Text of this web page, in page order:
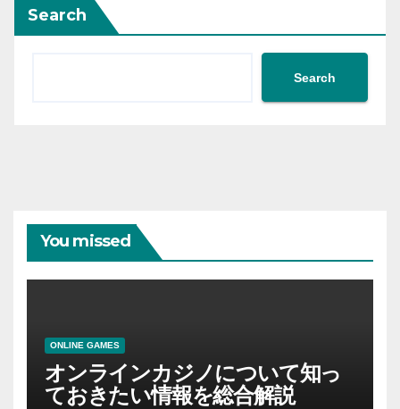
Search
Search
You missed
ONLINE GAMES
オンラインカジノについて知っ
ておきたい情報を総合解説